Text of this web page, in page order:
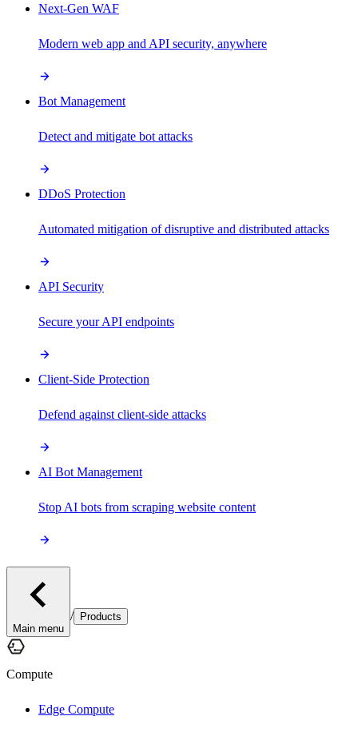
Next-Gen WAF
Modern web app and API security, anywhere
Bot Management
Detect and mitigate bot attacks
DDoS Protection
Automated mitigation of disruptive and distributed attacks
API Security
Secure your API endpoints
Client-Side Protection
Defend against client-side attacks
AI Bot Management
Stop AI bots from scraping website content
Main menu
/ Products
Compute
Edge Compute